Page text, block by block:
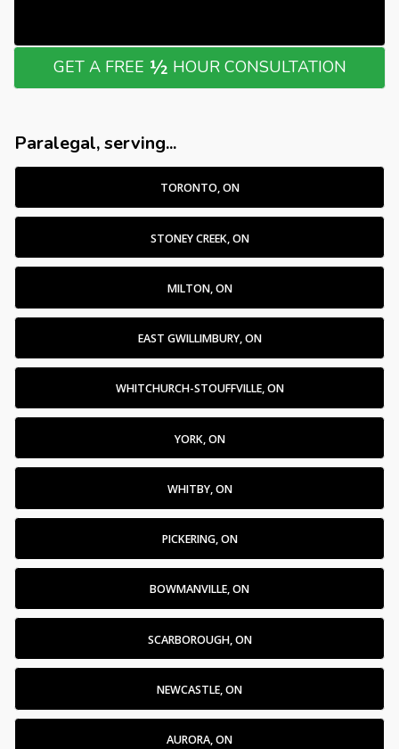
GET A FREE ½ HOUR CONSULTATION
Paralegal, serving...
TORONTO, ON
STONEY CREEK, ON
MILTON, ON
EAST GWILLIMBURY, ON
WHITCHURCH-STOUFFVILLE, ON
YORK, ON
WHITBY, ON
PICKERING, ON
BOWMANVILLE, ON
SCARBOROUGH, ON
NEWCASTLE, ON
AURORA, ON